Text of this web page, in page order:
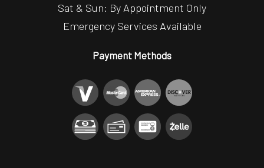
Sat & Sun: By Appointment Only
Emergency Services Available
Payment Methods